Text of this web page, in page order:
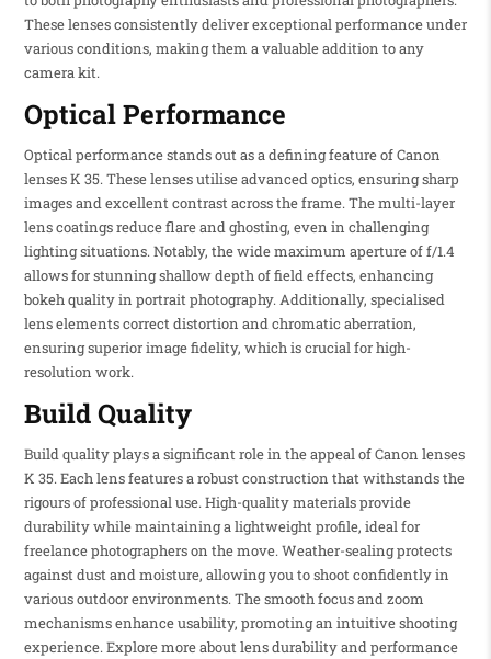
These lenses consistently deliver exceptional performance under
various conditions, making them a valuable addition to any
camera kit.
Optical Performance
Optical performance stands out as a defining feature of Canon
lenses K 35. These lenses utilise advanced optics, ensuring sharp
images and excellent contrast across the frame. The multi-layer
lens coatings reduce flare and ghosting, even in challenging
lighting situations. Notably, the wide maximum aperture of f/1.4
allows for stunning shallow depth of field effects, enhancing
bokeh quality in portrait photography. Additionally, specialised
lens elements correct distortion and chromatic aberration,
ensuring superior image fidelity, which is crucial for high-
resolution work.
Build Quality
Build quality plays a significant role in the appeal of Canon lenses
K 35. Each lens features a robust construction that withstands the
rigours of professional use. High-quality materials provide
durability while maintaining a lightweight profile, ideal for
freelance photographers on the move. Weather-sealing protects
against dust and moisture, allowing you to shoot confidently in
various outdoor environments. The smooth focus and zoom
mechanisms enhance usability, promoting an intuitive shooting
experience. Explore more about lens durability and performance